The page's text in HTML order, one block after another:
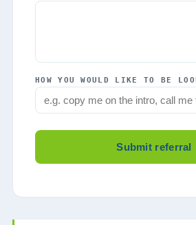
HOW YOU WOULD LIKE TO BE
Submit referral